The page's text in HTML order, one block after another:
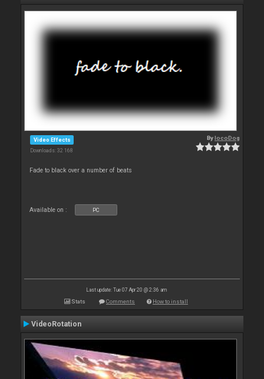
Video Effects
Downloads: 32 168
BylocoDog
Fade to black over a number of beats
Available on : PC
Last update: Tue 07 Apr 20 @ 2:36 am
Stats Comments How to install
VideoRotation